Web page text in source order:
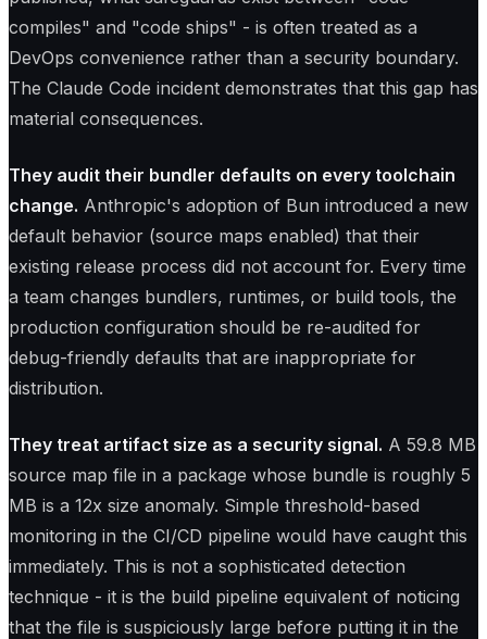
compiles" and "code ships" - is often treated as a
DevOps convenience rather than a security boundary.
The Claude Code incident demonstrates that this gap has
material consequences.
They audit their bundler defaults on every toolchain
change. Anthropic's adoption of Bun introduced a new
default behavior (source maps enabled) that their
existing release process did not account for. Every time
a team changes bundlers, runtimes, or build tools, the
production configuration should be re-audited for
debug-friendly defaults that are inappropriate for
distribution.
They treat artifact size as a security signal. A 59.8 MB
source map file in a package whose bundle is roughly 5
MB is a 12x size anomaly. Simple threshold-based
monitoring in the CI/CD pipeline would have caught this
immediately. This is not a sophisticated detection
technique - it is the build pipeline equivalent of noticing
that the file is suspiciously large before putting it in the